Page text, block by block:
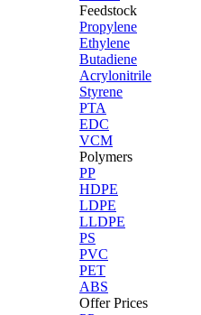
Feedstock
Propylene
Ethylene
Butadiene
Acrylonitrile
Styrene
PTA
EDC
VCM
Polymers
PP
HDPE
LDPE
LLDPE
PS
PVC
PET
ABS
Offer Prices